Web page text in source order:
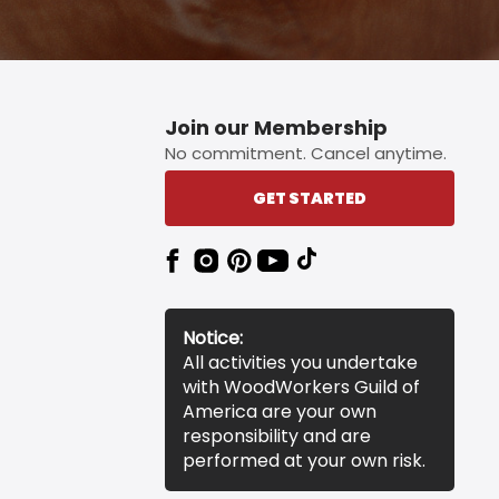
Join our Membership
No commitment. Cancel anytime.
GET STARTED
Notice:
All activities you undertake
with WoodWorkers Guild of
America are your own
responsibility and are
performed at your own risk.